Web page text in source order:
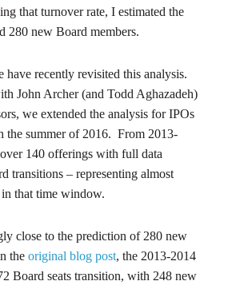
that turnover rate, I estimated the
280 new Board members.
have recently revisited this analysis.
John Archer (and Todd Aghazadeh)
we extended the analysis for IPOs
the summer of 2016. From 2013-
140 offerings with full data
transitions – representing almost
in that time window.
close to the prediction of 280 new
the original blog post, the 2013-2014
Board seats transition, with 248 new